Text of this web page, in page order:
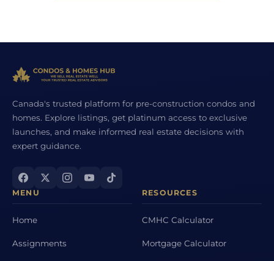
Canada's trusted platform for pre-construction condos and
homes. Explore listings, get platinum access to exclusive
launches, and make informed real estate decisions with
expert guidance.
MENU
Home
Assignments
RESOURCES
CMHC Calculator
Mortgage Calculator